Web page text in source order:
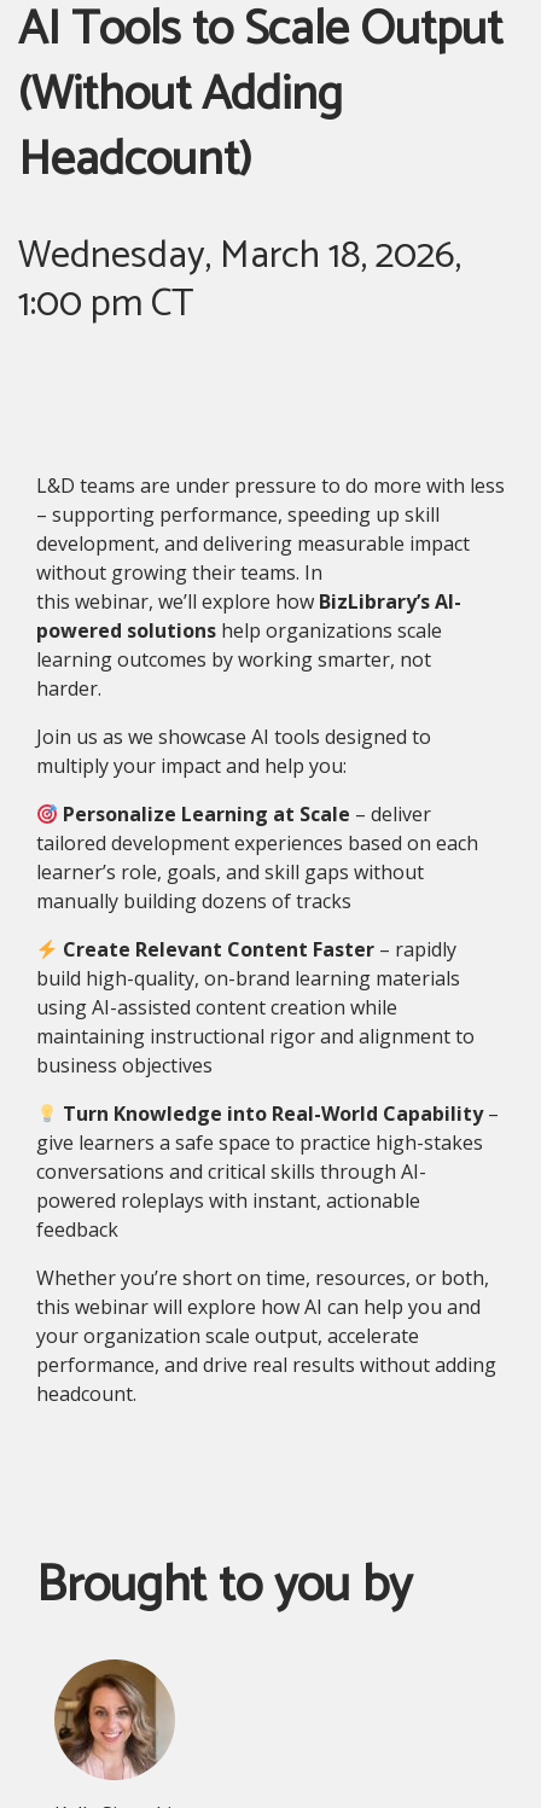
AI Tools to Scale Output
(Without Adding
Headcount)
Wednesday, March 18, 2026,
1:00 pm CT
L&D teams are under pressure to do more with less
– supporting performance, speeding up skill
development, and delivering measurable impact
without growing their teams. In
this webinar, we’ll explore how BizLibrary’s AI-
powered solutions help organizations scale
learning outcomes by working smarter, not
harder.
Join us as we showcase AI tools designed to
multiply your impact and help you:
Personalize Learning at Scale – deliver
tailored development experiences based on each
learner’s role, goals, and skill gaps without
manually building dozens of tracks
Create Relevant Content Faster – rapidly
build high-quality, on-brand learning materials
using AI-assisted content creation while
maintaining instructional rigor and alignment to
business objectives
Turn Knowledge into Real-World Capability–
give learners a safe space to practice high-stakes
conversations and critical skills through AI-
powered roleplays with instant, actionable
feedback
Whether you’re short on time, resources, or both,
this webinar will explore how AI can help you and
your organization scale output, accelerate
performance, and drive real results without adding
headcount.
Brought to you by